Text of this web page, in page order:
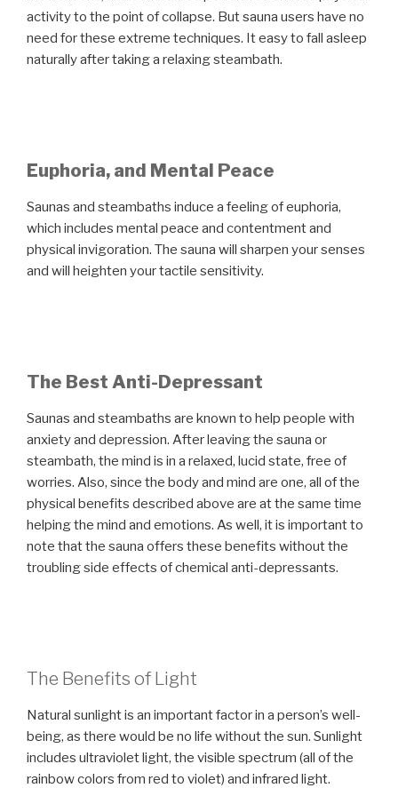
activity to the point of collapse. But sauna users have no
need for these extreme techniques. It easy to fall asleep
naturally after taking a relaxing steambath.
Euphoria, and Mental Peace
Saunas and steambaths induce a feeling of euphoria,
which includes mental peace and contentment and
physical invigoration. The sauna will sharpen your senses
and will heighten your tactile sensitivity.
The Best Anti-Depressant
Saunas and steambaths are known to help people with
anxiety and depression. After leaving the sauna or
steambath, the mind is in a relaxed, lucid state, free of
worries. Also, since the body and mind are one, all of the
physical benefits described above are at the same time
helping the mind and emotions. As well, it is important to
note that the sauna offers these benefits without the
troubling side effects of chemical anti-depressants.
The Benefits of Light
Natural sunlight is an important factor in a person’s well-
being, as there would be no life without the sun. Sunlight
includes ultraviolet light, the visible spectrum (all of the
rainbow colors from red to violet) and infrared light.